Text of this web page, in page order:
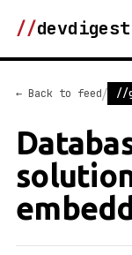
//devdigest
← Back to feed/ //